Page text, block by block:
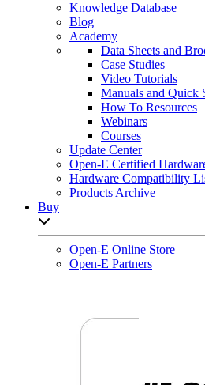
Knowledge Database
Blog
Academy
Data Sheets and
Case Studies
Video Tutorials
Manuals and Quick
How To Resources
Webinars
Courses
Update Center
Open-E Certified
Hardware Compatibility
Products Archive
Buy
Open-E Online Store
Open-E Partners